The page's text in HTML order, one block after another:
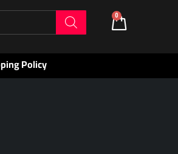
0
Cart
Policy